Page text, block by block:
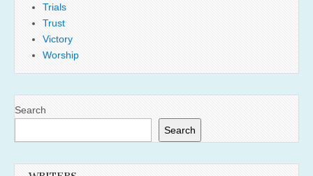
Trials
Trust
Victory
Worship
Search
Search